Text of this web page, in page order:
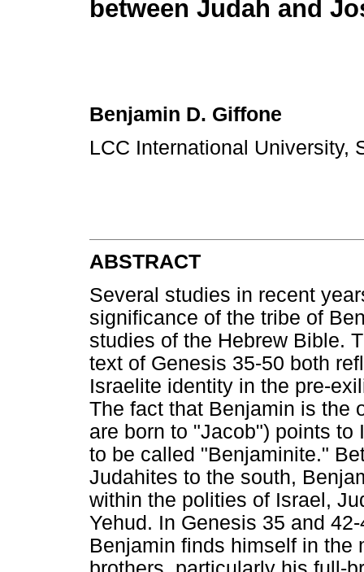
between Judah and
Benjamin D. Giffone
LCC International University,
ABSTRACT
Several studies in recent
significance of the tribe of
studies of the Hebrew Bible.
text of Genesis 35-50 both
Israelite identity in the pre-
The fact that Benjamin is the
are born to "Jacob") points
to be called "Benjaminite."
Judahites to the south,
within the polities of Israel,
Yehud. In Genesis 35 and
Benjamin finds himself in the